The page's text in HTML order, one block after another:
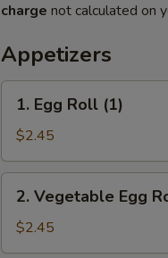
charge not calculated on
Appetizers
Egg
Roll
(1)
1. Egg Roll (1)
$2.45
Vegetable
Egg
Roll
2. Vegetable Egg
$2.45